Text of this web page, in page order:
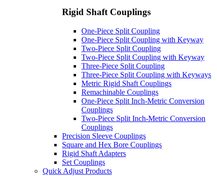
Rigid Shaft Couplings
One-Piece Split Coupling
One-Piece Split Coupling with Keyway
Two-Piece Split Coupling
Two-Piece Split Coupling with Keyway
Three-Piece Split Coupling
Three-Piece Split Coupling with Keyways
Metric Rigid Shaft Couplings
Remachinable Couplings
One-Piece Split Inch-Metric Conversion
Couplings
Two-Piece Split Inch-Metric Conversion
Couplings
Precision Sleeve Couplings
Square and Hex Bore Couplings
Rigid Shaft Adapters
Set Couplings
Quick Adjust Products